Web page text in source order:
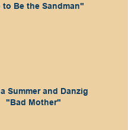
to Be the Sandman"
Summer and Danzig
"Bad Mother"